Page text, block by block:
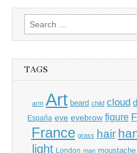
Search
for:
TAGS
arm Art beard child cloud
España eye eyebrow figure
France grass hair
light London man moustache